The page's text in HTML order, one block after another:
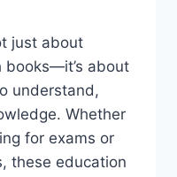
just about
books—it’s about
understand,
Whether
for exams or
these education